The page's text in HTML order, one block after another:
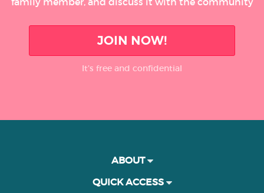
JOIN NOW!
It’s free and confidential
ABOUT
QUICK ACCESS